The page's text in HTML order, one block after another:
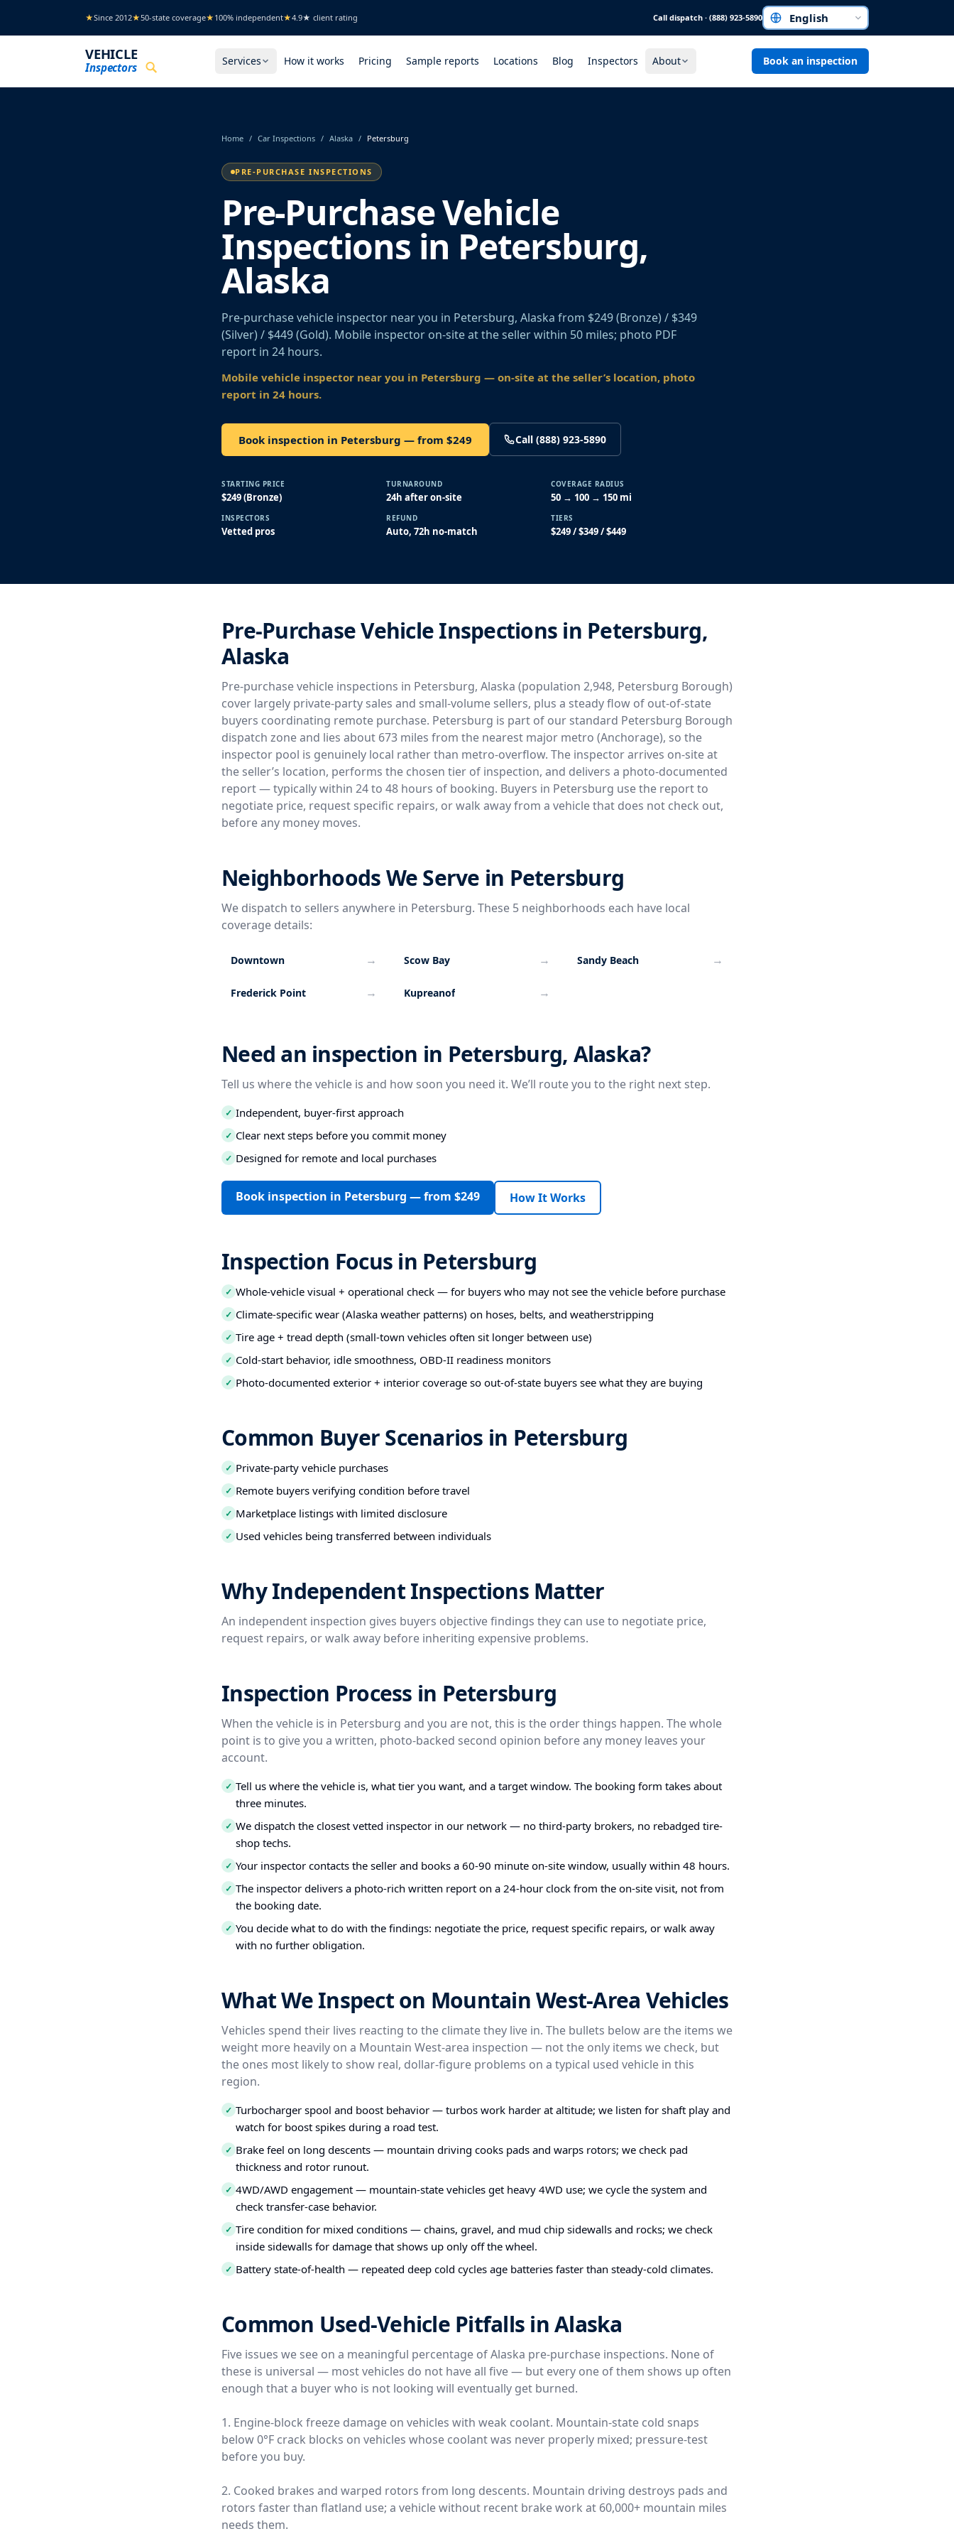
★Since 2012★50-state coverage★ 100% independent★4.9★ client rating Call dispatch · (888) 923-5890Choose a language
VEHICLE
Inspectors Services How it works Pricing Sample reports Locations Blog Inspectors About Book an inspection
Home / Car Inspections / Alaska / Petersburg
PRE-PURCHASE INSPECTIONS
Pre-Purchase Vehicle
Inspections in Petersburg,
Alaska
Pre-purchase vehicle inspector near you in Petersburg, Alaska from $249 (Bronze) / $349
(Silver) / $449 (Gold). Mobile inspector on-site at the seller within 50 miles; photo PDF
report in 24 hours.
Mobile vehicle inspector near you in Petersburg — on-site at the seller’s location, photo
report in 24 hours.
Book inspection in Petersburg — from $249 Call (888) 923-5890
STARTING PRICE
$249 (Bronze)
TURNAROUND
24h after on-site
COVERAGE RADIUS
50 → 100 → 150 mi
INSPECTORS
Vetted pros
REFUND
Auto, 72h no-match
TIERS
$249 / $349 / $449
Pre-Purchase Vehicle Inspections in Petersburg,
Alaska
Pre-purchase vehicle inspections in Petersburg, Alaska (population 2,948, Petersburg Borough)
cover largely private-party sales and small-volume sellers, plus a steady flow of out-of-state
buyers coordinating remote purchase. Petersburg is part of our standard Petersburg Borough
dispatch zone and lies about 673 miles from the nearest major metro (Anchorage), so the
inspector pool is genuinely local rather than metro-overflow. The inspector arrives on-site at
the seller’s location, performs the chosen tier of inspection, and delivers a photo-documented
report — typically within 24 to 48 hours of booking. Buyers in Petersburg use the report to
negotiate price, request specific repairs, or walk away from a vehicle that does not check out,
before any money moves.
Neighborhoods We Serve in Petersburg
We dispatch to sellers anywhere in Petersburg. These 5 neighborhoods each have local
coverage details:
Downtown → Scow Bay → Sandy Beach →
Frederick Point → Kupreanof →
Need an inspection in Petersburg, Alaska?
Tell us where the vehicle is and how soon you need it. We’ll route you to the right next step.
✓ Independent, buyer-first approach
✓ Clear next steps before you commit money
✓ Designed for remote and local purchases
Book inspection in Petersburg — from $249 How It Works
Inspection Focus in Petersburg
✓ Whole-vehicle visual + operational check — for buyers who may not see the vehicle before purchase
✓ Climate-specific wear (Alaska weather patterns) on hoses, belts, and weatherstripping
✓ Tire age + tread depth (small-town vehicles often sit longer between use)
✓ Cold-start behavior, idle smoothness, OBD-II readiness monitors
✓ Photo-documented exterior + interior coverage so out-of-state buyers see what they are buying
Common Buyer Scenarios in Petersburg
✓ Private-party vehicle purchases
✓ Remote buyers verifying condition before travel
✓ Marketplace listings with limited disclosure
✓ Used vehicles being transferred between individuals
Why Independent Inspections Matter
An independent inspection gives buyers objective findings they can use to negotiate price,
request repairs, or walk away before inheriting expensive problems.
Inspection Process in Petersburg
When the vehicle is in Petersburg and you are not, this is the order things happen. The whole
point is to give you a written, photo-backed second opinion before any money leaves your
account.
✓ Tell us where the vehicle is, what tier you want, and a target window. The booking form takes about
three minutes.
✓ We dispatch the closest vetted inspector in our network — no third-party brokers, no rebadged tire-
shop techs.
✓ Your inspector contacts the seller and books a 60-90 minute on-site window, usually within 48 hours.
✓ The inspector delivers a photo-rich written report on a 24-hour clock from the on-site visit, not from
the booking date.
✓ You decide what to do with the findings: negotiate the price, request specific repairs, or walk away
with no further obligation.
What We Inspect on Mountain West-Area Vehicles
Vehicles spend their lives reacting to the climate they live in. The bullets below are the items we
weight more heavily on a Mountain West-area inspection — not the only items we check, but
the ones most likely to show real, dollar-figure problems on a typical used vehicle in this
region.
✓ Turbocharger spool and boost behavior — turbos work harder at altitude; we listen for shaft play and
watch for boost spikes during a road test.
✓ Brake feel on long descents — mountain driving cooks pads and warps rotors; we check pad
thickness and rotor runout.
✓ 4WD/AWD engagement — mountain-state vehicles get heavy 4WD use; we cycle the system and
check transfer-case behavior.
✓ Tire condition for mixed conditions — chains, gravel, and mud chip sidewalls and rocks; we check
inside sidewalls for damage that shows up only off the wheel.
✓ Battery state-of-health — repeated deep cold cycles age batteries faster than steady-cold climates.
Common Used-Vehicle Pitfalls in Alaska
Five issues we see on a meaningful percentage of Alaska pre-purchase inspections. None of
these is universal — most vehicles do not have all five — but every one of them shows up often
enough that a buyer who is not looking will eventually get burned.
1. Engine-block freeze damage on vehicles with weak coolant. Mountain-state cold snaps
below 0°F crack blocks on vehicles whose coolant was never properly mixed; pressure-test
before you buy.
2. Cooked brakes and warped rotors from long descents. Mountain driving destroys pads and
rotors faster than flatland use; a vehicle without recent brake work at 60,000+ mountain miles
needs them.